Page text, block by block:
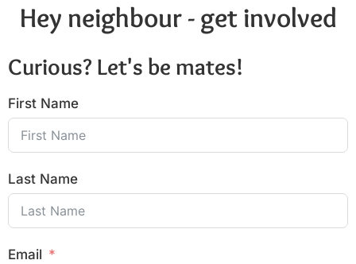
Hey neighbour - get involved
Curious? Let's be mates!
First Name
Last Name
Email